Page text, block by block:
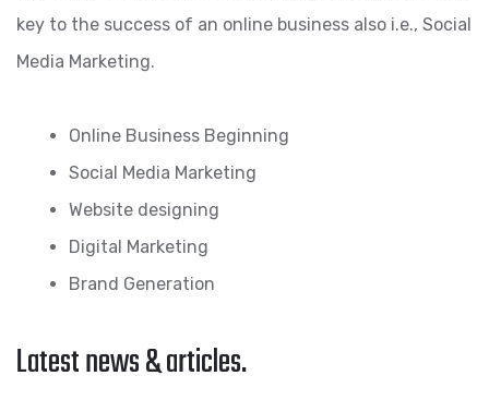
key to the success of an online business also i.e., Social
Media Marketing.
Online Business Beginning
Social Media Marketing
Website designing
Digital Marketing
Brand Generation
Latest news & articles.